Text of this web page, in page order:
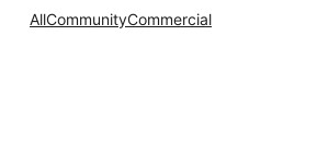
AllCommunityCommercial